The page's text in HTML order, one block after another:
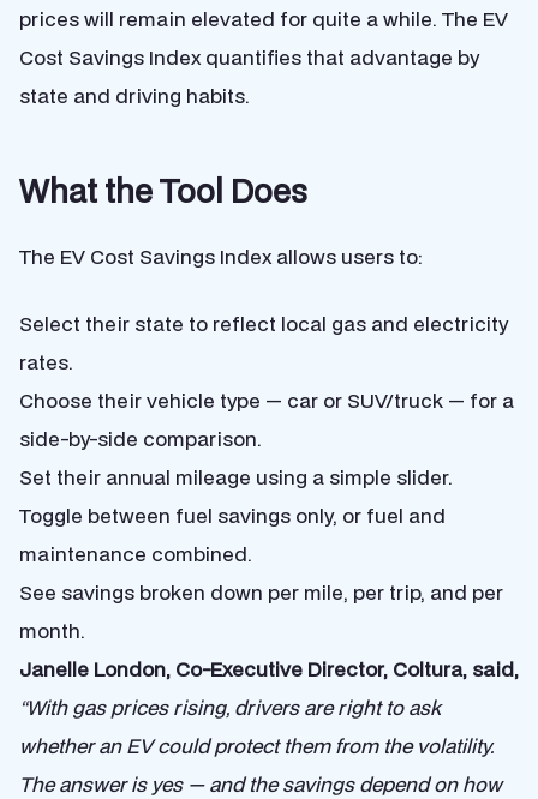
prices will remain elevated for quite a while. The EV
Cost Savings Index quantifies that advantage by
state and driving habits.
What the Tool Does
The EV Cost Savings Index allows users to:
Select their state to reflect local gas and electricity
rates.
Choose their vehicle type — car or SUV/truck — for a
side-by-side comparison.
Set their annual mileage using a simple slider.
Toggle between fuel savings only, or fuel and
maintenance combined.
See savings broken down per mile, per trip, and per
month.
Janelle London, Co-Executive Director, Coltura, said,
“With gas prices rising, drivers are right to ask
whether an EV could protect them from the volatility.
The answer is yes — and the savings depend on how